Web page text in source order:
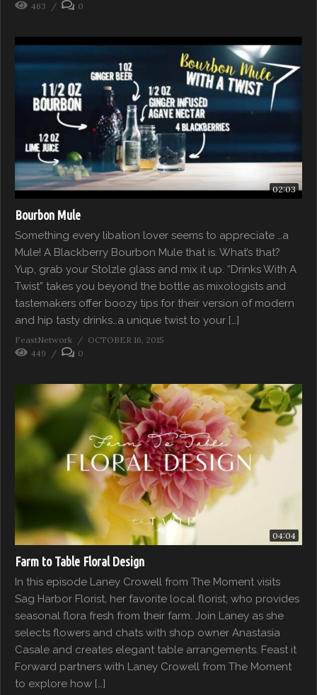
463
0
02:03
Bourbon Mule
Something every libation lover seems to appreciate …a
Mule! A Blackberry Bourbon Mule that is. What’s that?
Yup, grab your Stolzle glass and mix it up. “Drinks With A
Twist” takes you beyond the bottle as mixologists and
tastemakers offer boozy tips for their version of modern
and hip tasty drinks…a unique twist to your […]
FeastNetwork
OCTOBER 16, 2015
449
0
04:04
Farm to Table Floral Design
In this episode Laney Crowell from The Moment visits
Sag Harbor Florist, her favorite local florist, who provides
seasonal flora fresh from their farm. Join Laney as she
selects flowers and chats with shop owner Anastasia
Casale and creates elegant table arrangements. Feast it
Forward partners with Laney Crowell from The Moment
to explore how […]